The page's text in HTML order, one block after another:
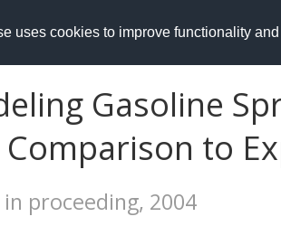
uses cookies to improve functionality
.chalmers.se
Gasoline
to
in proceeding, 2004